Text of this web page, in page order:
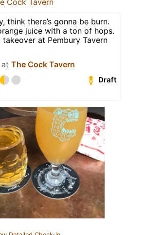
think there’s gonna be burn.
juice with a ton of hops.
takeover at Pembury Tavern
The Cock Tavern
Draft